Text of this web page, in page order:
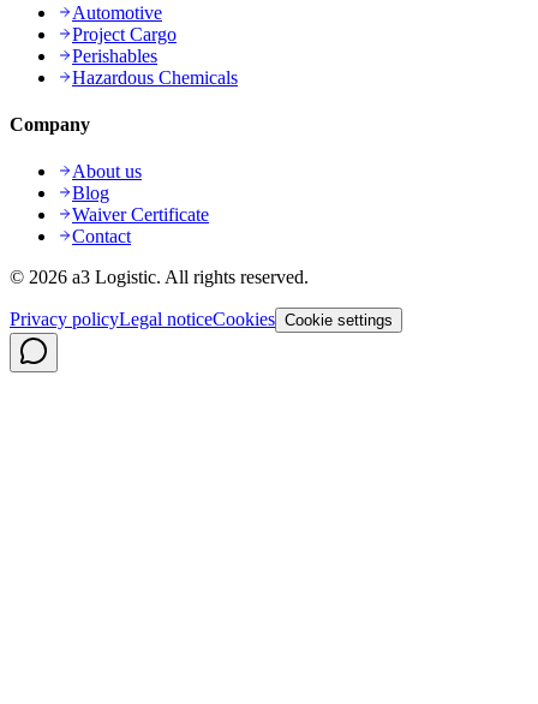
Automotive
Project Cargo
Perishables
Hazardous Chemicals
Company
About us
Blog
Waiver Certificate
Contact
© 2026 a3 Logistic. All rights reserved.
Privacy policyLegal noticeCookies Cookie settings